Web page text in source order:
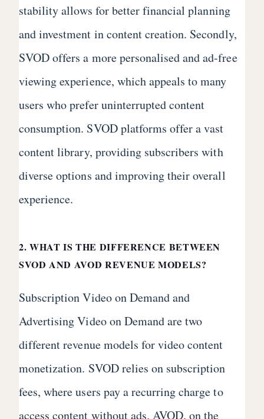
stability allows for better financial planning
and investment in content creation. Secondly,
SVOD offers a more personalised and ad-free
viewing experience, which appeals to many
users who prefer uninterrupted content
consumption. SVOD platforms offer a vast
content library, providing subscribers with
diverse options and improving their overall
experience.
2. WHAT IS THE DIFFERENCE BETWEEN
SVOD AND AVOD REVENUE MODELS?
Subscription Video on Demand and
Advertising Video on Demand are two
different revenue models for video content
monetization. SVOD relies on subscription
fees, where users pay a recurring charge to
access content without ads. AVOD, on the